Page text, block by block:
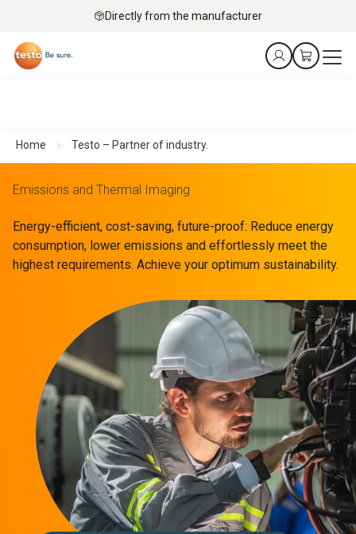
Directly from the manufacturer
Home Testo – Partner of industry.
Emissions and Thermal Imaging
Energy-efficient, cost-saving, future-proof: Reduce energy
consumption, lower emissions and effortlessly meet the
highest requirements. Achieve your optimum sustainability.